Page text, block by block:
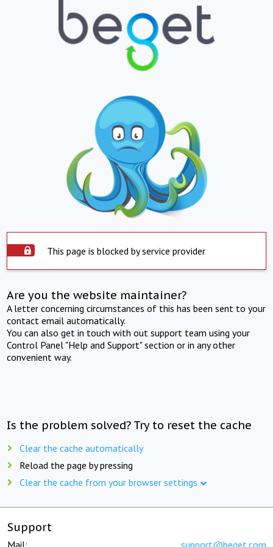
This page is blocked by service provider
Are you the website maintainer?
A letter concerning circumstances of this has been sent to your
contact email automatically.
You can also get in touch with out support team using your
Control Panel "Help and Support" section or in any other
convenient way.
Is the problem solved? Try to reset the cache
Clear the cache automatically
Reload the page by pressing
Clear the cache from your browser settings
Support
Mail: support@beget.com